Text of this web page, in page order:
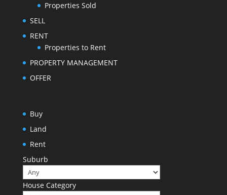
Properties Sold
SELL
RENT
Properties to Rent
PROPERTY MANAGEMENT
OFFER
Buy
Land
Rent
Suburb
House Category